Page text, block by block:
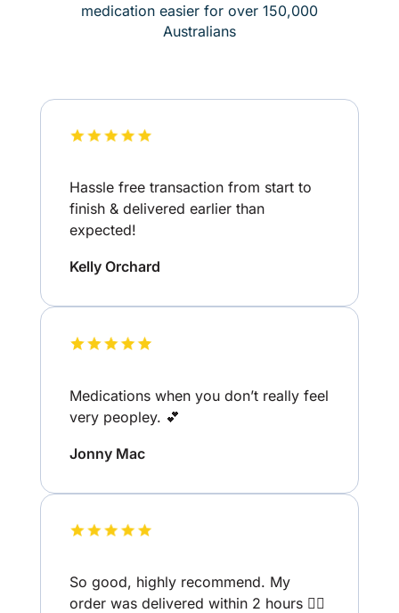
medication easier for over 150,000
Australians
Hassle free transaction from start to
finish & delivered earlier than
expected!
Kelly Orchard
Medications when you don’t really feel
very peopley. 💕
Jonny Mac
So good, highly recommend. My
order was delivered within 2 hours 👌🏽